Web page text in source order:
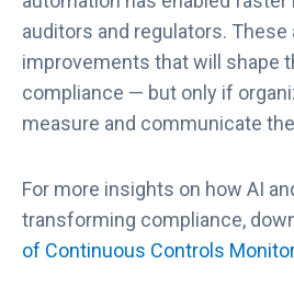
auditors and regulators. These
improvements that will shape
compliance — but only if
measure and communicate
For more insights on how AI
transforming compliance,
of Continuous Controls